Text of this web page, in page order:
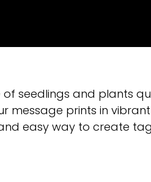
seedlings and plants
message prints in
easy way to create